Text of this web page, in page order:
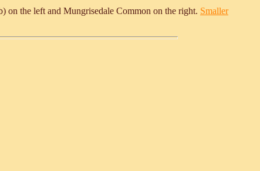
on the left and Mungrisedale Common on the right. Smaller